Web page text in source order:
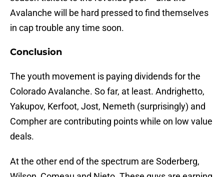
Avalanche will be hard pressed to find themselves
in cap trouble any time soon.
Conclusion
The youth movement is paying dividends for the
Colorado Avalanche. So far, at least. Andrighetto,
Yakupov, Kerfoot, Jost, Nemeth (surprisingly) and
Compher are contributing points while on low value
deals.
At the other end of the spectrum are Soderberg,